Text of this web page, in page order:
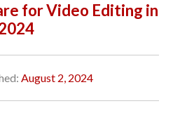
for Video Editing in
August 2, 2024